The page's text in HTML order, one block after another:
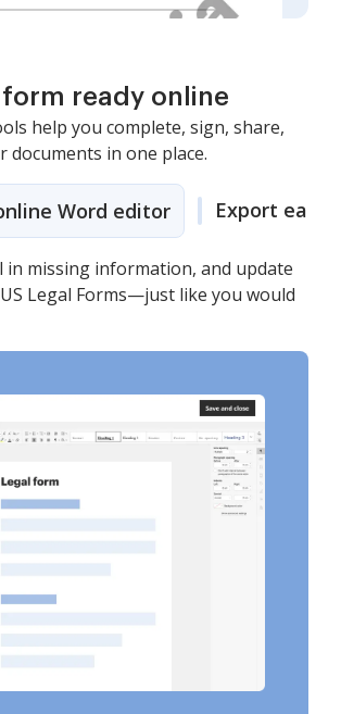
ready online
help you complete, sign, share,
documents in one place.
Word editor Export easily
in missing information, and update
Legal Forms—just like you would